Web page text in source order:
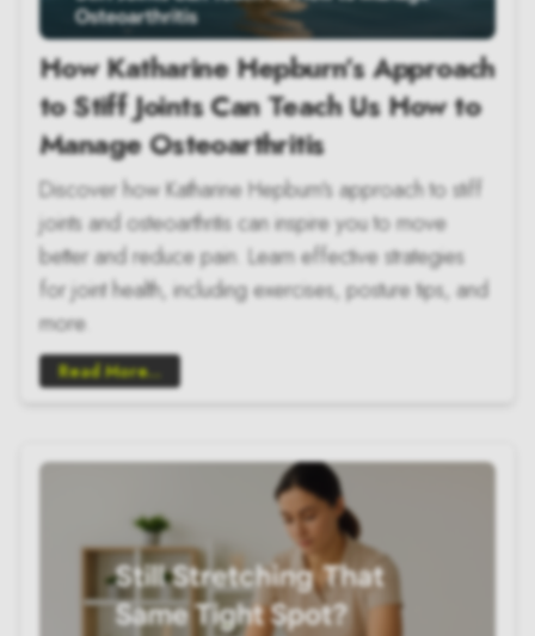
How Katharine Hepburn’s Approach
to Stiff Joints Can Teach Us How to
Manage Osteoarthritis
Discover how Katharine Hepburn's approach to stiff
joints and osteoarthritis can inspire you to move
better and reduce pain. Learn effective strategies
for joint health, including exercises, posture tips, and
more.
Read More...